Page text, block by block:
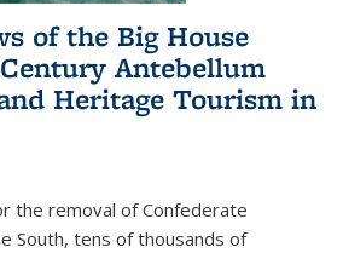
of the Big House
Antebellum
Heritage Tourism in
the removal of Confederate
South, tens of thousands of